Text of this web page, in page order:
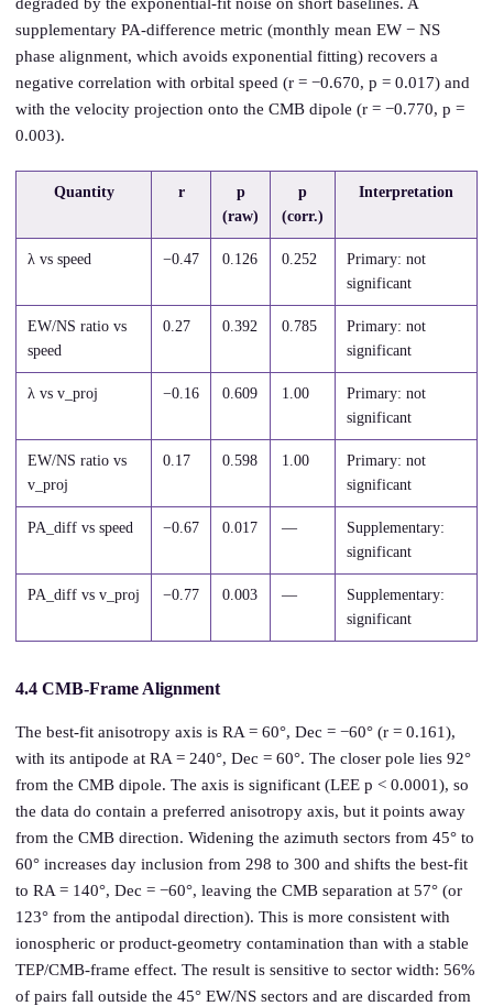
supplementary PA-difference metric (monthly mean EW − NS
phase alignment, which avoids exponential fitting) recovers a
negative correlation with orbital speed (r = −0.670, p = 0.017) and
with the velocity projection onto the CMB dipole (r = −0.770, p =
0.003).
Quantity r
p
(raw)
p
(corr.)
Interpretation
λ vs speed −0.47 0.126 0.252
Primary: not
significant
EW/NS ratio vs
speed
0.27 0.392 0.785
Primary: not
significant
λ vs v_proj −0.16 0.609 1.00
Primary: not
significant
EW/NS ratio vs
v_proj
0.17 0.598 1.00
Primary: not
significant
PA_diff vs speed −0.67 0.017 —
Supplementary:
significant
PA_diff vs v_proj −0.77 0.003 —
Supplementary:
significant
4.4 CMB-Frame Alignment
The best-fit anisotropy axis is RA = 60°, Dec = −60° (r = 0.161),
with its antipode at RA = 240°, Dec = 60°. The closer pole lies 92°
from the CMB dipole. The axis is significant (LEE p < 0.0001), so
the data do contain a preferred anisotropy axis, but it points away
from the CMB direction. Widening the azimuth sectors from 45° to
60° increases day inclusion from 298 to 300 and shifts the best-fit
to RA = 140°, Dec = −60°, leaving the CMB separation at 57° (or
123° from the antipodal direction). This is more consistent with
ionospheric or product-geometry contamination than with a stable
TEP/CMB-frame effect. The result is sensitive to sector width: 56%
of pairs fall outside the 45° EW/NS sectors and are discarded from